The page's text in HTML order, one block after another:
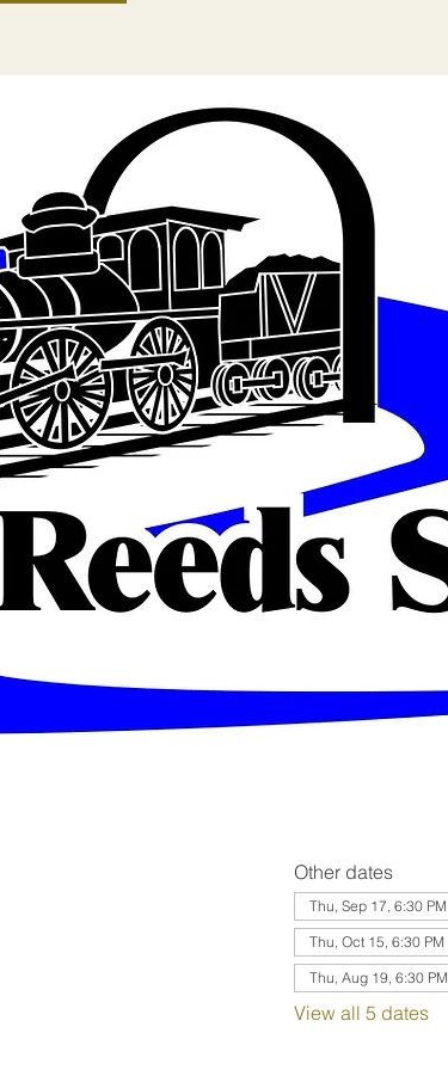
Other dates
Thu, Sep 17, 6:30 PM
Thu, Oct 15, 6:30 PM
Thu, Aug 19, 6:30 PM
View all 5 dates